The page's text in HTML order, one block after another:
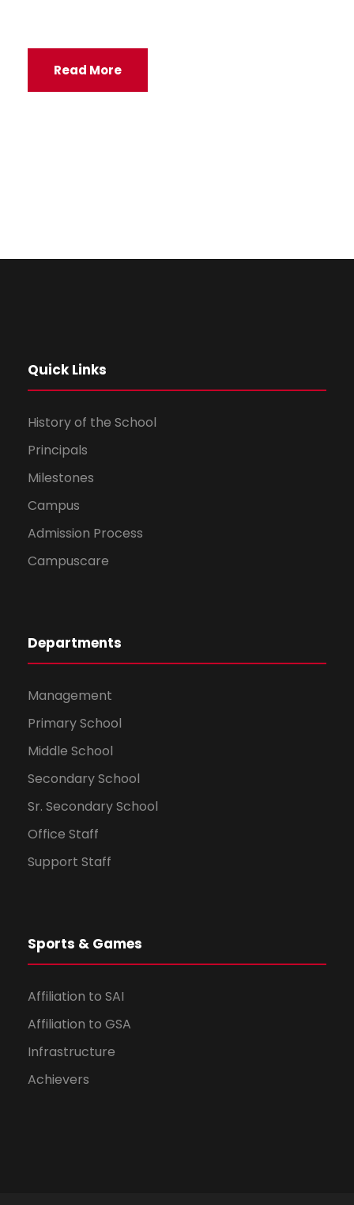
Read More
Quick Links
History of the School
Principals
Milestones
Campus
Admission Process
Campuscare
Departments
Management
Primary School
Middle School
Secondary School
Sr. Secondary School
Office Staff
Support Staff
Sports & Games
Affiliation to SAI
Affiliation to GSA
Infrastructure
Achievers